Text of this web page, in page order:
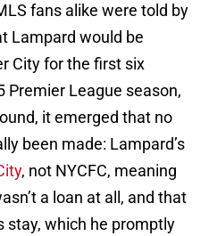
fans alike were told by
Lampard would be
City for the first six
Premier League season,
it emerged that no
been made: Lampard’s
, not NYCFC, meaning
a loan at all, and that
stay, which he promptly